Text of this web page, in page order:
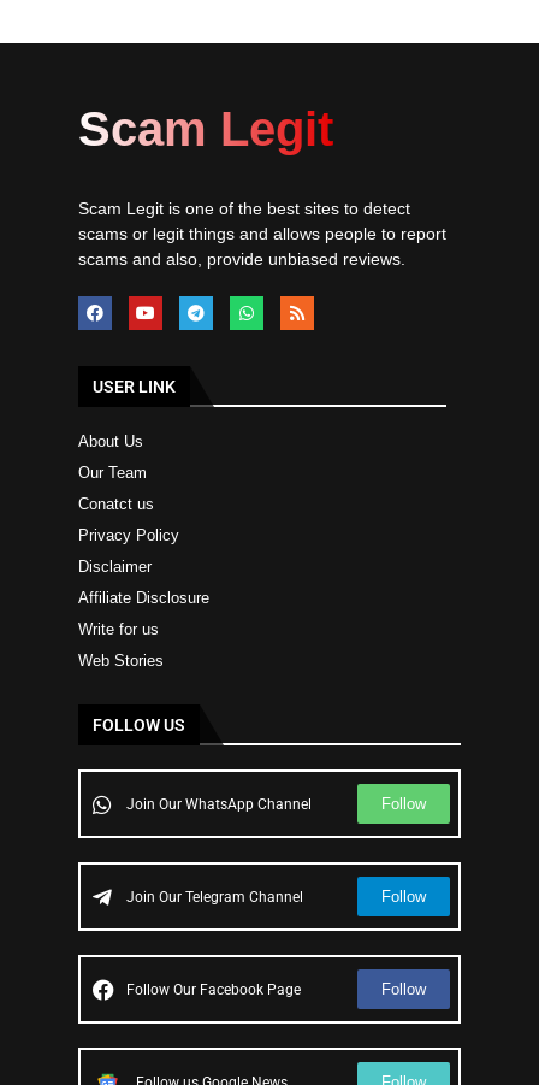
Scam Legit
Scam Legit is one of the best sites to detect
scams or legit things and allows people to report
scams and also, provide unbiased reviews.
USER LINK
About Us
Our Team
Conatct us
Privacy Policy
Disclaimer
Affiliate Disclosure
Write for us
Web Stories
FOLLOW US
Join Our WhatsApp Channel Follow
Join Our Telegram Channel Follow
Follow Our Facebook Page Follow